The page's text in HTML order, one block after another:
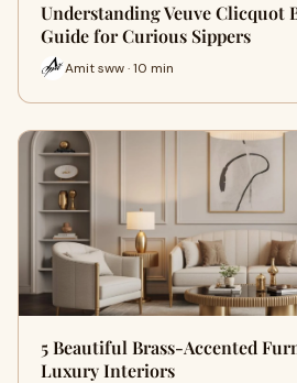
Understanding Veuve Clicquot
Guide for Curious Sippers
Amit sww · 10 min
5 Beautiful Brass-Accented
Luxury Interiors